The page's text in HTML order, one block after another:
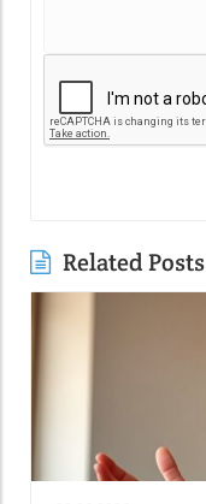
Related Posts